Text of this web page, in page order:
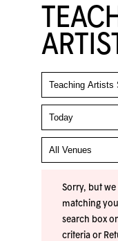
Sorry, but
matching
search box
criteria or